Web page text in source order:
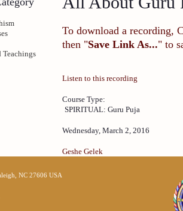
Teachings
To download a recording,
then "Save Link As..." to
Listen to this recording
Course Type:
SPIRITUAL: Guru Puja
Wednesday, March 2, 2016
Geshe Gelek
NC 27606 USA